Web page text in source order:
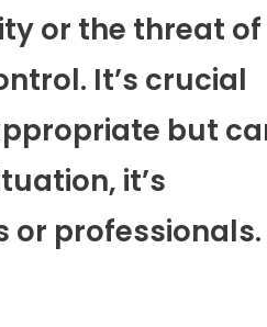
or the threat of
It’s crucial
but
it’s
or professionals.